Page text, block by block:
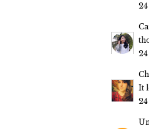
24
It
24